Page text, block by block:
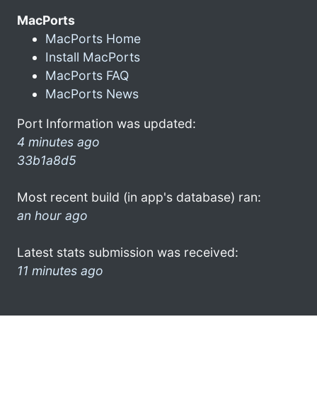
MacPorts
MacPorts Home
Install MacPorts
MacPorts FAQ
MacPorts News
Port Information was updated:
4 minutes ago
33b1a8d5
Most recent build (in app's database) ran:
an hour ago
Latest stats submission was received:
11 minutes ago